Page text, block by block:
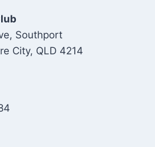
Southport
City, QLD 4214